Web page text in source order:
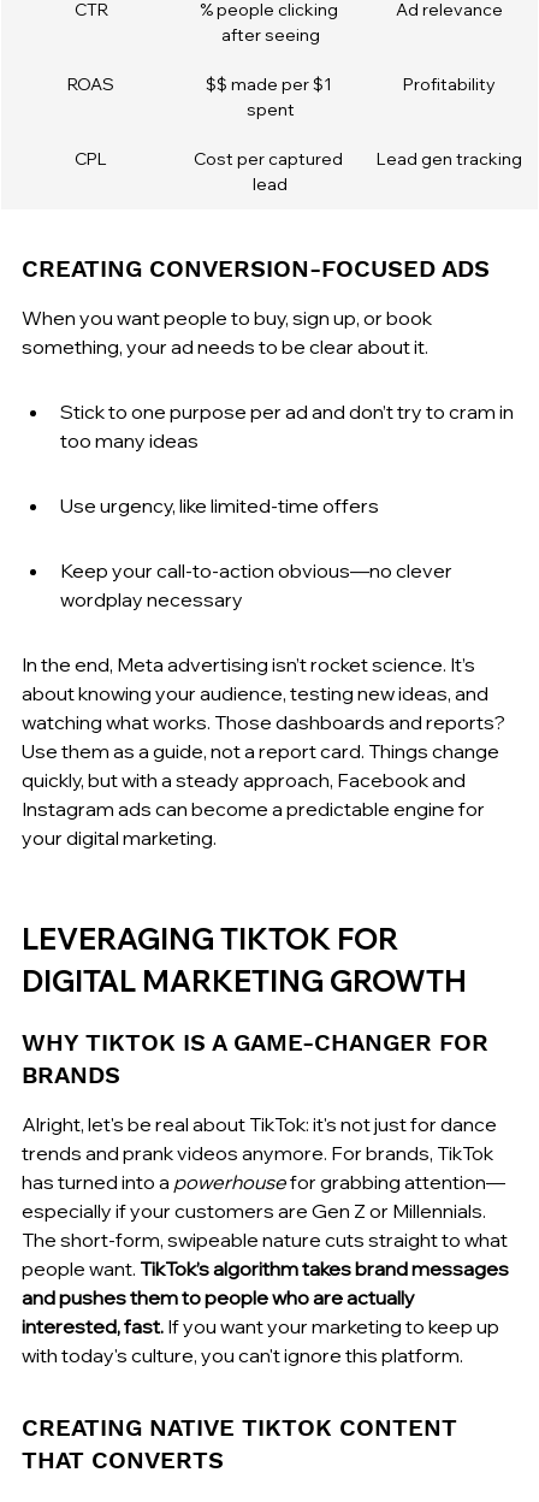
CTR
% people clicking
after seeing
Ad relevance
ROAS
$$ made per $1
spent
Profitability
CPL
Cost per captured
lead
Lead gen tracking
CREATING CONVERSION-FOCUSED ADS
When you want people to buy, sign up, or book
something, your ad needs to be clear about it.
Stick to one purpose per ad and don’t try to cram in
too many ideas
Use urgency, like limited-time offers
Keep your call-to-action obvious—no clever
wordplay necessary
In the end, Meta advertising isn’t rocket science. It’s
about knowing your audience, testing new ideas, and
watching what works. Those dashboards and reports?
Use them as a guide, not a report card. Things change
quickly, but with a steady approach, Facebook and
Instagram ads can become a predictable engine for
your digital marketing.
LEVERAGING TIKTOK FOR
DIGITAL MARKETING GROWTH
WHY TIKTOK IS A GAME-CHANGER FOR
BRANDS
Alright, let's be real about TikTok: it's not just for dance
trends and prank videos anymore. For brands, TikTok
has turned into a powerhouse for grabbing attention—
especially if your customers are Gen Z or Millennials.
The short-form, swipeable nature cuts straight to what
people want. TikTok’s algorithm takes brand messages
and pushes them to people who are actually
interested, fast. If you want your marketing to keep up
with today's culture, you can't ignore this platform.
CREATING NATIVE TIKTOK CONTENT
THAT CONVERTS